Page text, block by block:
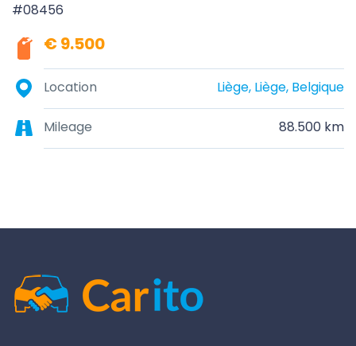
#08456
€ 9.500
Location Liège, Liège, Belgique
Mileage 88.500 km